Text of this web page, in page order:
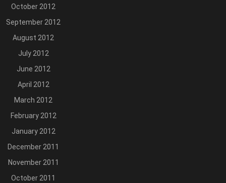
October 2012
September 2012
August 2012
July 2012
June 2012
April 2012
March 2012
February 2012
January 2012
December 2011
November 2011
October 2011